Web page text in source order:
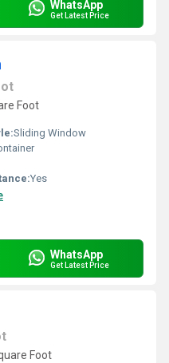
WhatsApp
Get Latest Price
Foot
Sliding Window
Yes
WhatsApp
Get Latest Price
Foot